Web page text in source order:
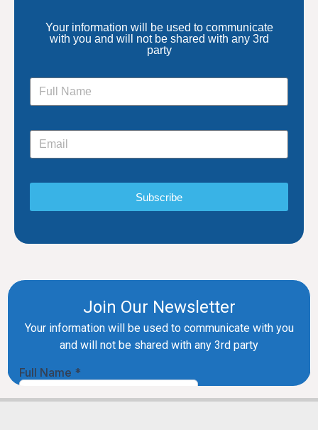
Your information will be used to communicate
with you and will not be shared with any 3rd
party
Subscribe